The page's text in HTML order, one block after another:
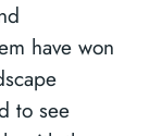
have won
to see